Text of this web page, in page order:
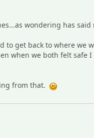
wondering has
get back to where we
when we both felt safe
from that.